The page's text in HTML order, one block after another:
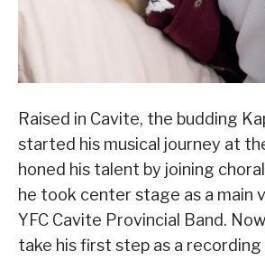
Raised in Cavite, the budding
started his musical journey at
honed his talent by joining
he took center stage as a main
YFC Cavite Provincial Band.
take his first step as a